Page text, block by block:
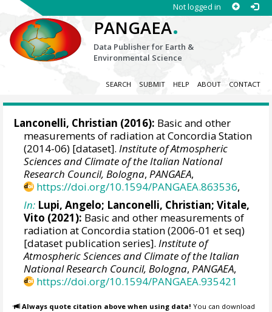
Not logged in
PANGAEA.
Data Publisher for Earth &
Environmental Science
SEARCH SUBMIT HELP ABOUT CONTACT
Lanconelli, Christian (2016): Basic and other
measurements of radiation at Concordia Station
(2014-06) [dataset].Institute of Atmospheric
Sciences and Climate of the Italian National
Research Council, Bologna,PANGAEA,
https://doi.org/10.1594/PANGAEA.863536,
In: Lupi, Angelo; Lanconelli, Christian;Vitale,
Vito (2021): Basic and other measurements of
radiation at Concordia station (2006-01 et seq)
[dataset publication series].Institute of
Atmospheric Sciences and Climate of the Italian
National Research Council, Bologna,PANGAEA,
https://doi.org/10.1594/PANGAEA.935421
Always quote citation above when using data! You can download